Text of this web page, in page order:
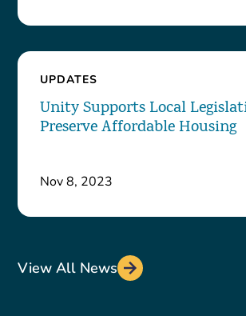
UPDATES
Unity Supports Local
Preserve Affordable Housing
Nov 8, 2023
View All News